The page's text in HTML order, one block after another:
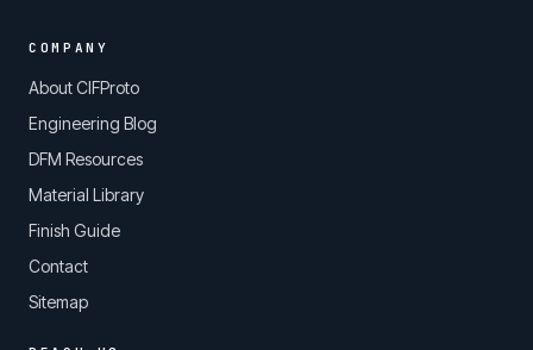
COMPANY
About CIFProto
Engineering Blog
DFM Resources
Material Library
Finish Guide
Contact
Sitemap